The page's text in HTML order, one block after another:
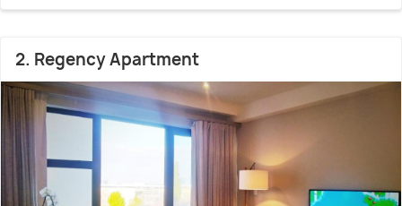
2. Regency Apartment